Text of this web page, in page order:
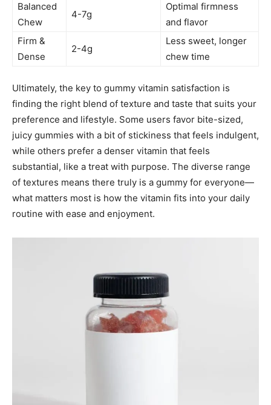
Balanced
Chew
4-7g
Optimal firmness
and flavor
Firm &
Dense
2-4g
Less sweet, longer
chew time
Ultimately, the key to gummy vitamin satisfaction is
finding the right blend of texture and taste that suits your
preference and lifestyle. Some users favor bite-sized,
juicy gummies with a bit of stickiness that feels indulgent,
while others prefer a denser vitamin that feels
substantial, like a treat with purpose. The diverse range
of textures means there truly is a gummy for everyone—
what matters most is how the vitamin fits into your daily
routine with ease and enjoyment.